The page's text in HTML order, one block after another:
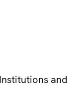
and